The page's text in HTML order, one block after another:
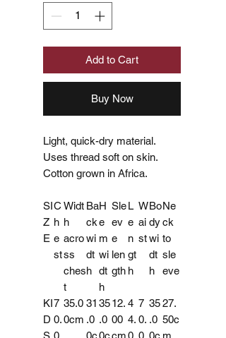
Add to Cart
Buy Now
Light, quick-dry material.
Uses thread soft on skin.
Cotton grown in Africa.
SI
Z
E
C
h
e
st
Widt
h
acro
ss
ches
t
Ba
ck
wi
dt
h
H
e
m
wi
dt
h
Sle
ev
e
len
gth
L
e
n
gt
h
W
ai
st
Bo
dy
wi
dt
h
Ne
ck
to
sle
eve
KI
D
S
7
0.
0
35.0
0cm
31
.0
0c
35
.0
0c
12.
00
cm
4
4.
0
7
0.
0
35
.0
0c
27.
50c
m